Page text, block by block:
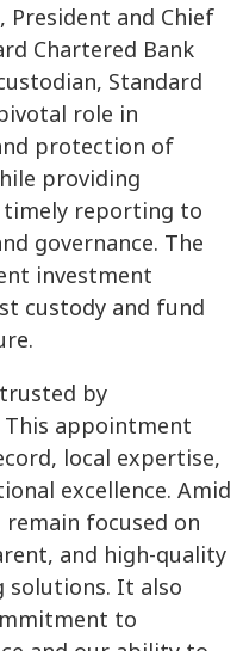
President and Chief
Chartered Bank
Standard
role in
protection of
providing
timely reporting to
governance. The
investment
custody and fund
by
This appointment
local expertise,
excellence. Amid
focused on
and high-quality
solutions. It also
to